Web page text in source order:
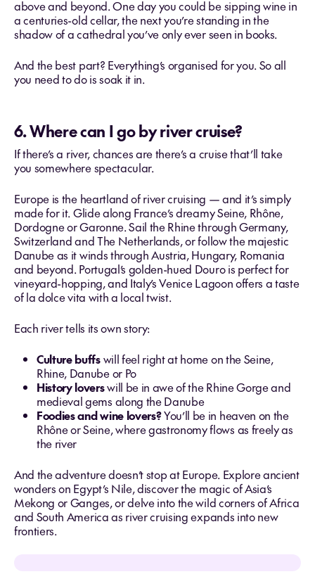
above and beyond. One day you could be sipping wine in
a centuries-old cellar, the next you’re standing in the
shadow of a cathedral you’ve only ever seen in books.
And the best part? Everything’s organised for you. So all
you need to do is soak it in.
6. Where can I go by river cruise?
If there’s a river, chances are there’s a cruise that’ll take
you somewhere spectacular.
Europe is the heartland of river cruising — and it’s simply
made for it. Glide along France’s dreamy Seine, Rhône,
Dordogne or Garonne. Sail the Rhine through Germany,
Switzerland and The Netherlands, or follow the majestic
Danube as it winds through Austria, Hungary, Romania
and beyond. Portugal’s golden-hued Douro is perfect for
vineyard-hopping, and Italy’s Venice Lagoon offers a taste
of la dolce vita with a local twist.
Each river tells its own story:
Culture buffswill feel right at home on the Seine,
Rhine, Danube or Po
History loverswill be in awe of the Rhine Gorge and
medieval gems along the Danube
Foodies and wine lovers?You’ll be in heaven on the
Rhône or Seine, where gastronomy flows as freely as
the river
And the adventure doesn’t stop at Europe. Explore ancient
wonders on Egypt’s Nile, discover the magic of Asia’s
Mekong or Ganges, or delve into the wild corners of Africa
and South America as river cruising expands into new
frontiers.